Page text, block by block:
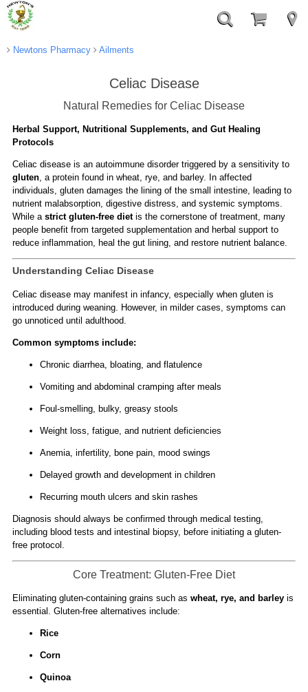
Newtons Pharmacy Ailments
Celiac Disease
Natural Remedies for Celiac Disease
Herbal Support, Nutritional Supplements, and Gut Healing
Protocols
Celiac disease is an autoimmune disorder triggered by a sensitivity to
gluten, a protein found in wheat, rye, and barley. In affected
individuals, gluten damages the lining of the small intestine, leading to
nutrient malabsorption, digestive distress, and systemic symptoms.
While a strict gluten-free dietis the cornerstone of treatment, many
people benefit from targeted supplementation and herbal support to
reduce inflammation, heal the gut lining, and restore nutrient balance.
Understanding Celiac Disease
Celiac disease may manifest in infancy, especially when gluten is
introduced during weaning. However, in milder cases, symptoms can
go unnoticed until adulthood.
Common symptoms include:
Chronic diarrhea, bloating, and flatulence
Vomiting and abdominal cramping after meals
Foul-smelling, bulky, greasy stools
Weight loss, fatigue, and nutrient deficiencies
Anemia, infertility, bone pain, mood swings
Delayed growth and development in children
Recurring mouth ulcers and skin rashes
Diagnosis should always be confirmed through medical testing,
including blood tests and intestinal biopsy, before initiating a gluten-
free protocol.
Core Treatment: Gluten-Free Diet
Eliminating gluten-containing grains such as wheat, rye, and barleyis
essential. Gluten-free alternatives include:
Rice
Corn
Quinoa